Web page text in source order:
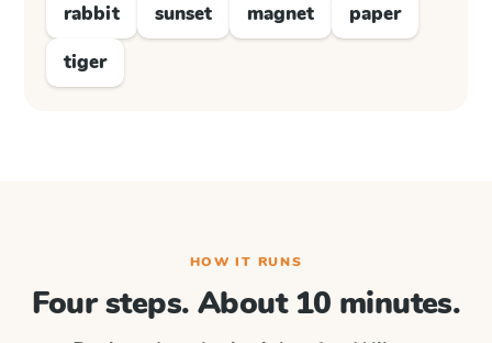
rabbit sunset magnet
paper
tiger
HOW IT RUNS
Four steps. About 10 minutes.